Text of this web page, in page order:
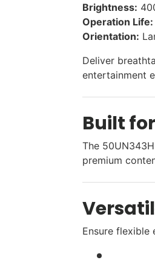
Brightness:
Operation Life:
Orientation:
Deliver
entertainment
Built
The
premium
Ensure